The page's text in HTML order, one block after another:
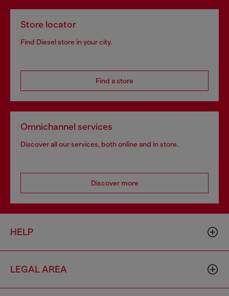
Store locator
Find Diesel store in your city.
Find a store
Omnichannel services
Discover all our services, both online and in store.
Discover more
HELP
LEGAL AREA